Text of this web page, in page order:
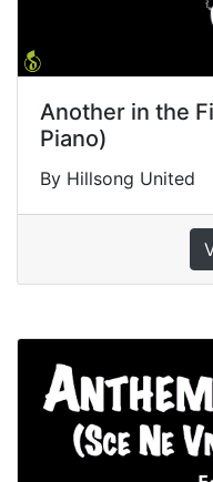
Another in the
Piano)
By Hillsong United